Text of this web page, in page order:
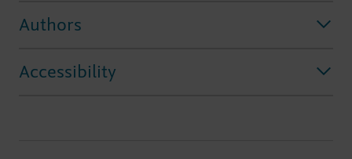
Authors
Accessibility